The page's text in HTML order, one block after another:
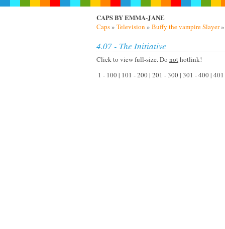
CAPS BY EMMA-JANE
Caps» Television » Buffy the vampire Slayer
4.07 - The Initiative
Click to view full-size. Do nothotlink!
1 - 100 | 101 - 200 | 201 - 300 | 301 - 400 |